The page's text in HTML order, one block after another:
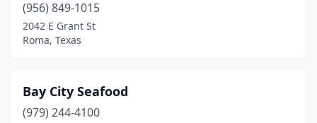
Montgomery
Nederland(4)
(956) 849-1015
2042 E Grant St
Roma, Texas
Bay City Seafood
(979) 244-4100